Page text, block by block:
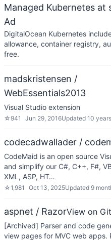
Managed Kubernetes at
Ad
DigitalOcean Kubernetes
allowance, container registry,
free.
madskristensen /
WebEssentials2013
Visual Studio extension
☆ 941 Jun 29, 2016Updated 10
codecadwallader /
CodeMaid is an open source
and simplify our C#, C++, F#,
XML, ASP, HT…
☆1,981 Oct 13, 2025Updated 9
aspnet / RazorView on
[Archived] Parser and code
view pages for MVC web apps.